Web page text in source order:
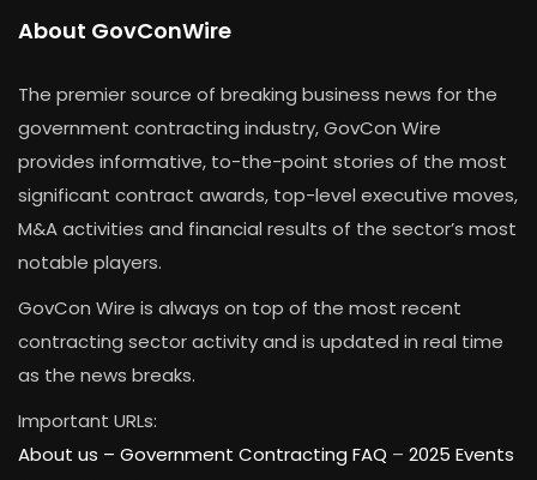
About GovConWire
The premier source of breaking business news for the
government contracting industry, GovCon Wire
provides informative, to-the-point stories of the most
significant contract awards, top-level executive moves,
M&A activities and financial results of the sector’s most
notable players.
GovCon Wire is always on top of the most recent
contracting sector activity and is updated in real time
as the news breaks.
Important URLs:
About us – Government Contracting FAQ – 2025 Events